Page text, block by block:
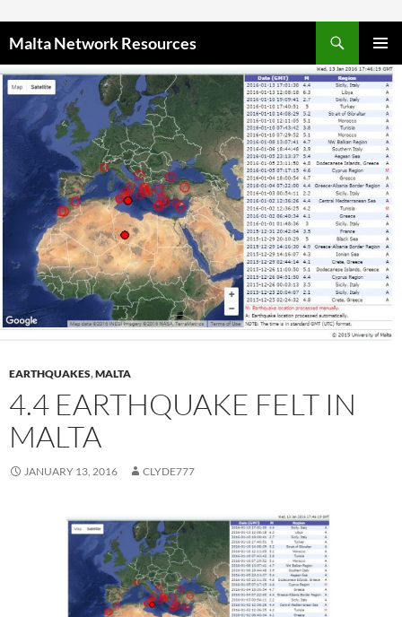
Malta Network Resources
MENU
EARTHQUAKES,MALTA
4.4 EARTHQUAKE FELT IN
MALTA
JANUARY 13, 2016 CLYDE777